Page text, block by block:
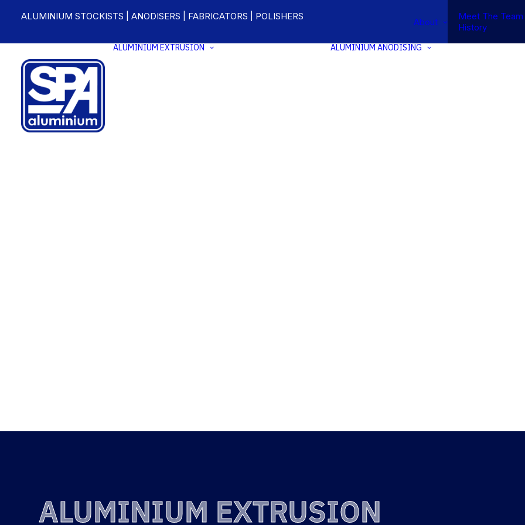
ALUMINIUM STOCKISTS | ANODISERS | FABRICATORS | POLISHERS About
Meet The Team
History
ALUMINIUM EXTRUSION ALUMINIUM ANODISING
ALUMINIUM EXTRUSION